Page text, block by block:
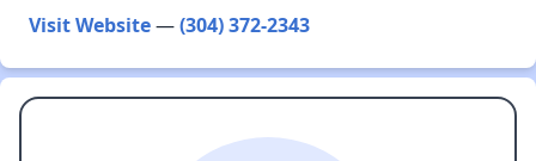
Visit Website—(304) 372-2343